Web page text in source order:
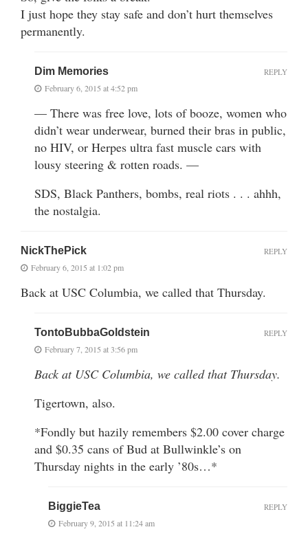
I just hope they stay safe and don’t hurt themselves
permanently.
Dim Memories
February 6, 2015 at 4:52 pm
— There was free love, lots of booze, women who
didn’t wear underwear, burned their bras in public,
no HIV, or Herpes ultra fast muscle cars with
lousy steering & rotten roads. —
SDS, Black Panthers, bombs, real riots . . . ahhh,
the nostalgia.
REPLY
NickThePick
February 6, 2015 at 1:02 pm
Back at USC Columbia, we called that Thursday.
REPLY
TontoBubbaGoldstein
February 7, 2015 at 3:56 pm
Back at USC Columbia, we called that Thursday.
Tigertown, also.
*Fondly but hazily remembers $2.00 cover charge
and $0.35 cans of Bud at Bullwinkle’s on
Thursday nights in the early ’80s…*
REPLY
BiggieTea
February 9, 2015 at 11:24 am
REPLY